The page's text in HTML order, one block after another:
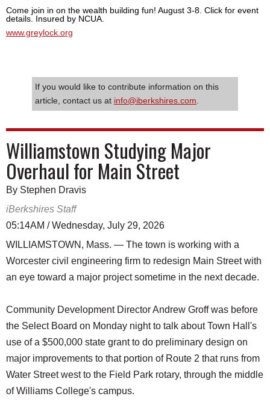
Come join in on the wealth building fun! August 3-8. Click for event
details. Insured by NCUA.
www.greylock.org
If you would like to contribute information on this
article, contact us at info@iberkshires.com
Williamstown Studying Major
Overhaul for Main Street
By Stephen Dravis
iBerkshires Staff
05:14AM / Wednesday, July 29, 2026
WILLIAMSTOWN, Mass. — The town is working with a
Worcester civil engineering firm to redesign Main Street with
an eye toward a major project sometime in the next decade.
Community Development Director Andrew Groff was before
the Select Board on Monday night to talk about Town Hall's
use of a $500,000 state grant to do preliminary design on
major improvements to that portion of Route 2 that runs from
Water Street west to the Field Park rotary, through the middle
of Williams College's campus.